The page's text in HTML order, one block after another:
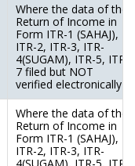
Where the data of the
Return of Income in
Form ITR-1 (SAHAJ),
ITR-2, ITR-3, ITR-
4(SUGAM), ITR-5, ITR-
7 filed but NOT
verified electronically
Where the data of the
Return of Income in
Form ITR-1 (SAHAJ),
ITR-2, ITR-3, ITR-